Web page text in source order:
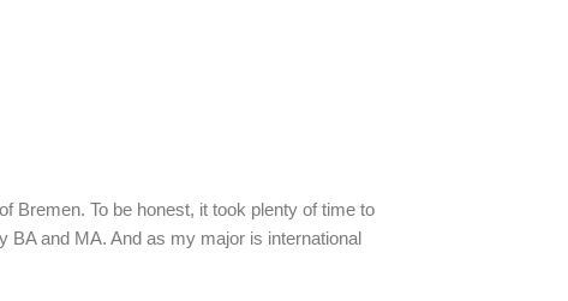
Bremen. To be honest, it took plenty of time to
and MA. And as my major is international